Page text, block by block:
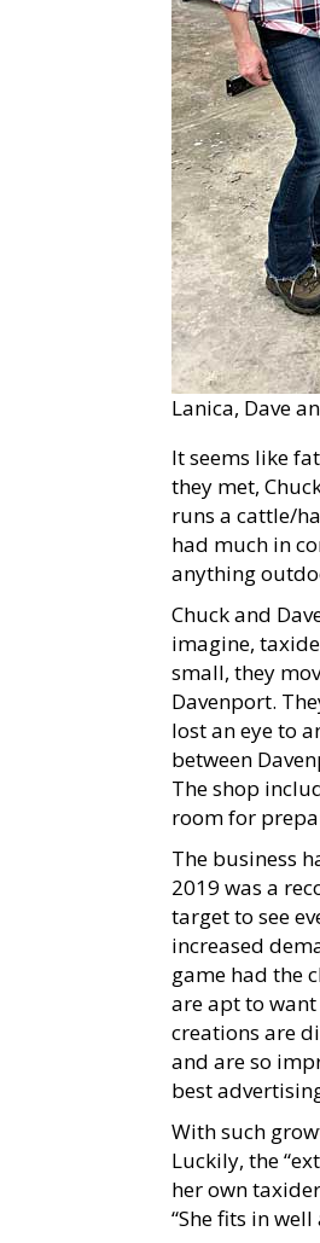
Lanica, Dave
It seems like
they met,
runs a cattle/
had much in
anything
Chuck and
imagine,
small, they
Davenport.
lost an eye to
between
The shop
room for
The business
2019 was a
target to see
increased
game had the
are apt to want
creations are
and are so
best
With such
Luckily, the
her own
“She fits in